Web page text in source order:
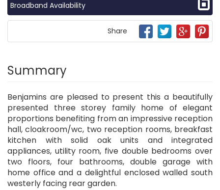
Broadband Availability
Share
Summary
Benjamins are pleased to present this a beautifully
presented three storey family home of elegant
proportions benefiting from an impressive reception
hall, cloakroom/wc, two reception rooms, breakfast
kitchen with solid oak units and integrated
appliances, utility room, five double bedrooms over
two floors, four bathrooms, double garage with
home office and a delightful enclosed walled south
westerly facing rear garden.